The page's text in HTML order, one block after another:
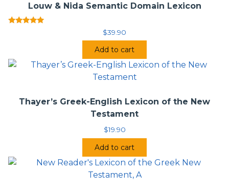
both anachronisms and confusion among users of the
lexicon who may not be native speakers of English.
Danker’s edition of Bauer’sWörterbuch
indispensable guide for Biblical and classical scholars,
ministers, seminarians, and translators.
BDAG/HALOT Bundle
Louw & Nida Semantic Domain Lexicon
$39.90
Add to cart
Thayer’s Greek-English Lexicon of the New
Testament
$19.90
Add to cart